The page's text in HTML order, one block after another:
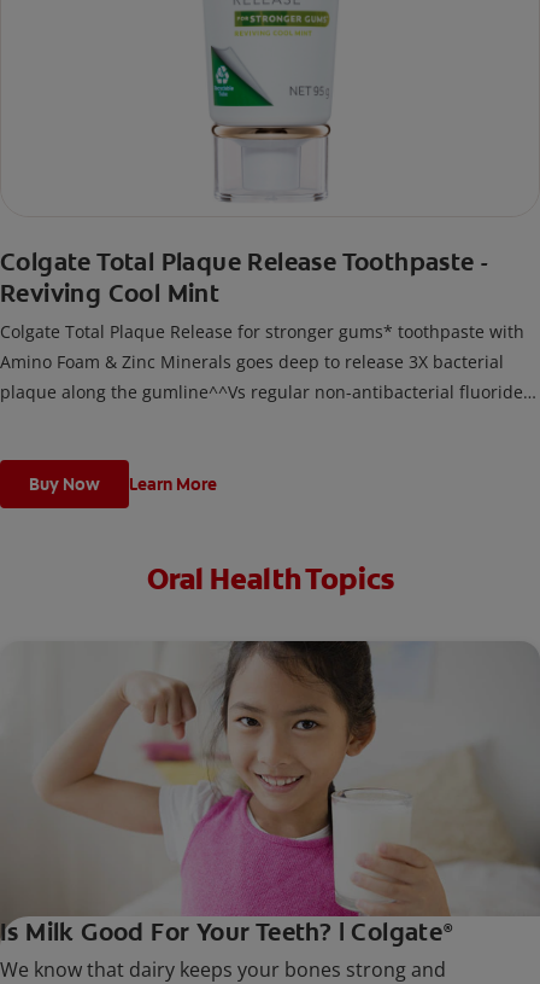
Colgate Total Plaque Release Toothpaste -
Reviving Cool Mint
Colgate Total Plaque Release for stronger gums* toothpaste with
Amino Foam & Zinc Minerals goes deep to release 3X bacterial
plaque along the gumline^^Vs regular non-antibacterial fluoride
Buy Now Learn More
Oral Health Topics
Is Milk Good For Your Teeth? | Colgate®
We know that dairy keeps your bones strong and